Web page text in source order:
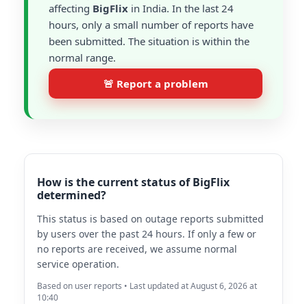
affecting BigFlix in India. In the last 24
hours, only a small number of reports have
been submitted. The situation is within the
normal range.
🚨 Report a problem
How is the current status of BigFlix
determined?
This status is based on outage reports submitted
by users over the past 24 hours. If only a few or
no reports are received, we assume normal
service operation.
Based on user reports • Last updated at August 6, 2026 at
10:40